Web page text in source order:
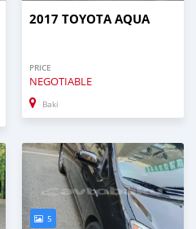
2017 TOYOTA AQUA
PRICE
NEGOTIABLE
Baki
5